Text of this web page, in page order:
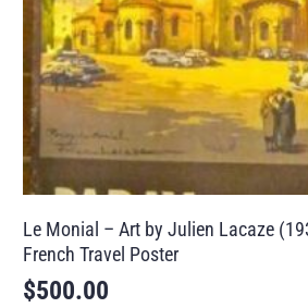
Le Monial – Art by Julien Lacaze
French Travel Poster
$500.00